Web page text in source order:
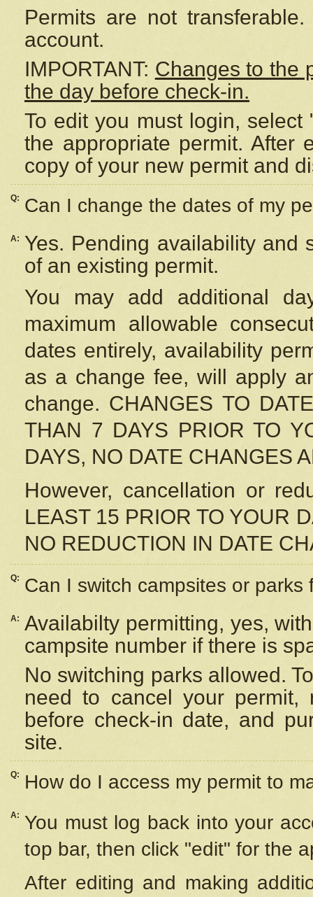
Permits are not
account.
IMPORTANT: Changes to the
the day before check-in.
To edit you must login,
the appropriate permit. After
copy of your new permit and
Q: Can I change the dates of my
A:
Yes. Pending availability and
of an existing permit.
You may add additional
maximum allowable
dates entirely, availability
as a change fee, will apply
change. CHANGES TO
THAN 7 DAYS PRIOR TO
DAYS, NO DATE CHANGES
However, cancellation or
LEAST 15 PRIOR TO YOUR
NO REDUCTION IN DATE
Q: Can I switch campsites or parks
A: Availabilty permitting, yes,
campsite number if there is
No switching parks allowed.
need to cancel your
before check-in date, and
site.
Q: How do I access my permit to
A: You must log back into your
top bar, then click "edit" for the
After editing and making